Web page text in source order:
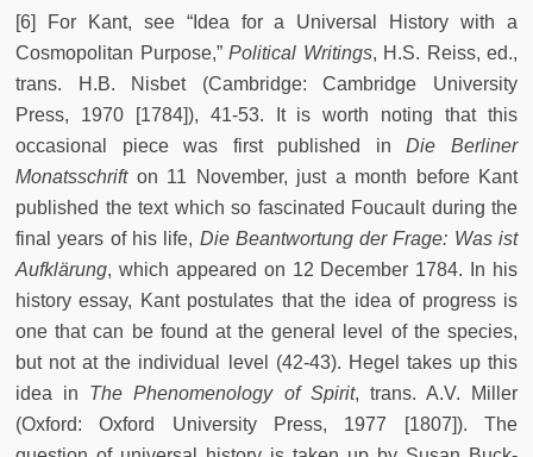
[6] For Kant, see “Idea for a Universal History with a
Cosmopolitan Purpose,” Political Writings, H.S. Reiss, ed.,
trans. H.B. Nisbet (Cambridge: Cambridge University
Press, 1970 [1784]), 41-53. It is worth noting that this
occasional piece was first published inDie Berliner
Monatsschrift on 11 November, just a month before Kant
published the text which so fascinated Foucault during the
final years of his life, Die Beantwortung der Frage: Was ist
Aufklärung, which appeared on 12 December 1784. In his
history essay, Kant postulates that the idea of progress is
one that can be found at the general level of the species,
but not at the individual level (42-43). Hegel takes up this
idea in The Phenomenology of Spirit, trans. A.V. Miller
(Oxford: Oxford University Press, 1977 [1807]). The